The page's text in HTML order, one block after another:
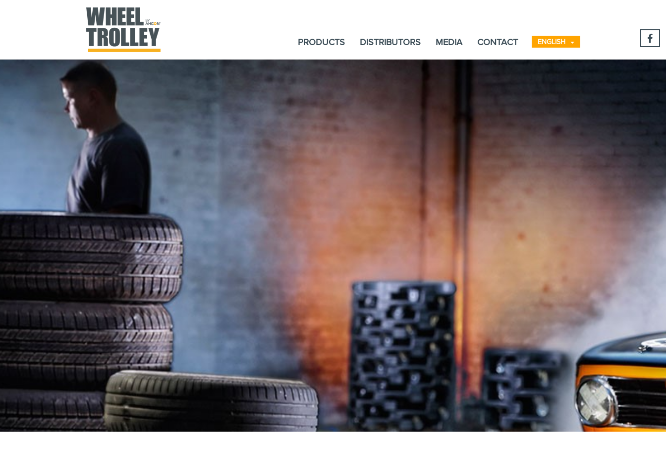
PRODUCTS DISTRIBUTORS MEDIA CONTACT ENGLISH